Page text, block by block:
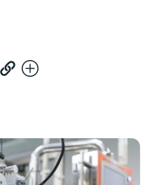
potential above UK